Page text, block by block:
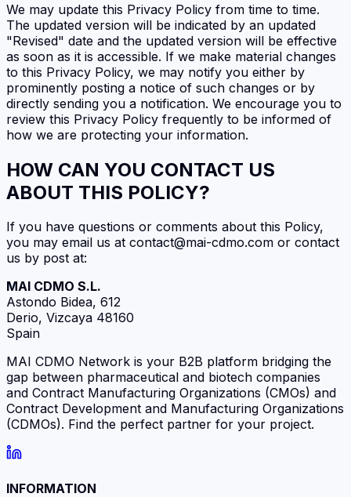
We may update this Privacy Policy from time to time.
The updated version will be indicated by an updated
"Revised" date and the updated version will be effective
as soon as it is accessible. If we make material changes
to this Privacy Policy, we may notify you either by
prominently posting a notice of such changes or by
directly sending you a notification. We encourage you to
review this Privacy Policy frequently to be informed of
how we are protecting your information.
HOW CAN YOU CONTACT US
ABOUT THIS POLICY?
If you have questions or comments about this Policy,
you may email us at contact@mai-cdmo.com or contact
us by post at:
MAI CDMO S.L.
Astondo Bidea, 612
Derio, Vizcaya 48160
Spain
MAI CDMO Network is your B2B platform bridging the
gap between pharmaceutical and biotech companies
and Contract Manufacturing Organizations (CMOs) and
Contract Development and Manufacturing Organizations
(CDMOs). Find the perfect partner for your project.
INFORMATION